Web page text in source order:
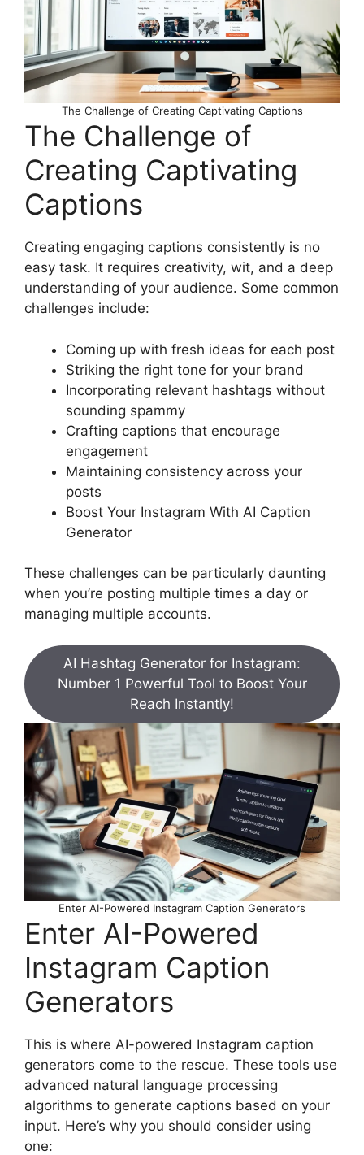
The Challenge of Creating Captivating Captions
The Challenge of
Creating Captivating
Captions
Creating engaging captions consistently is no
easy task. It requires creativity, wit, and a deep
understanding of your audience. Some common
challenges include:
Coming up with fresh ideas for each post
Striking the right tone for your brand
Incorporating relevant hashtags without
sounding spammy
Crafting captions that encourage
engagement
Maintaining consistency across your
posts
Boost Your Instagram With AI Caption
Generator
These challenges can be particularly daunting
when you’re posting multiple times a day or
managing multiple accounts.
AI Hashtag Generator for Instagram:
Number 1 Powerful Tool to Boost Your
Reach Instantly!
Enter AI-Powered Instagram Caption Generators
Enter AI-Powered
Instagram Caption
Generators
This is where AI-powered Instagram caption
generators come to the rescue. These tools use
advanced natural language processing
algorithms to generate captions based on your
input. Here’s why you should consider using
one: